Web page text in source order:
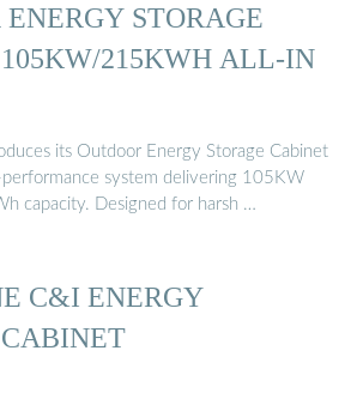
STORAGE
215KWH ALL-IN
its Outdoor Energy Storage Cabinet
system delivering 105KW
capacity. Designed for harsh …
C&I ENERGY